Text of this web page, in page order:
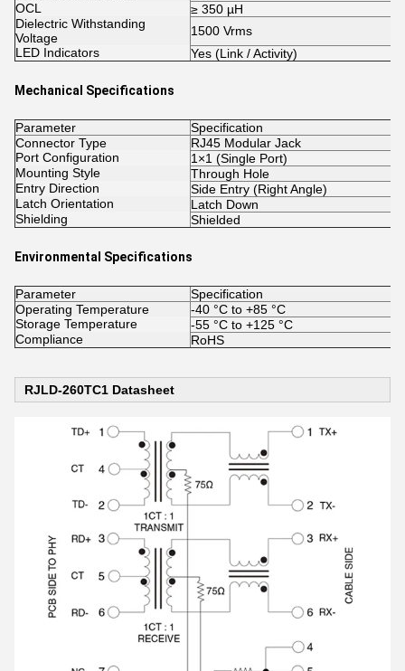
OCL
≥ 350 µH
Dielectric Withstanding
Voltage
1500 Vrms
LED Indicators
Yes (Link / Activity)
Mechanical Specifications
Parameter
Specification
Connector Type
RJ45 Modular Jack
Port Configuration
1×1 (Single Port)
Mounting Style
Through Hole
Entry Direction
Side Entry (Right Angle)
Latch Orientation
Latch Down
Shielding
Shielded
Environmental Specifications
Parameter
Specification
Operating Temperature
-40 °C to +85 °C
Storage Temperature
-55 °C to +125 °C
Compliance
RoHS
RJLD-260TC1 Datasheet